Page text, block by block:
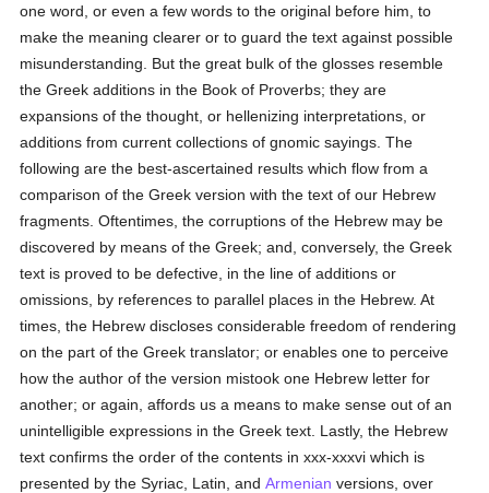
one word, or even a few words to the original before him, to
make the meaning clearer or to guard the text against possible
misunderstanding. But the great bulk of the glosses resemble
the Greek additions in the Book of Proverbs; they are
expansions of the thought, or hellenizing interpretations, or
additions from current collections of gnomic sayings. The
following are the best-ascertained results which flow from a
comparison of the Greek version with the text of our Hebrew
fragments. Oftentimes, the corruptions of the Hebrew may be
discovered by means of the Greek; and, conversely, the Greek
text is proved to be defective, in the line of additions or
omissions, by references to parallel places in the Hebrew. At
times, the Hebrew discloses considerable freedom of rendering
on the part of the Greek translator; or enables one to perceive
how the author of the version mistook one Hebrew letter for
another; or again, affords us a means to make sense out of an
unintelligible expressions in the Greek text. Lastly, the Hebrew
text confirms the order of the contents in xxx-xxxvi which is
presented by the Syriac, Latin, andArmenian versions, over